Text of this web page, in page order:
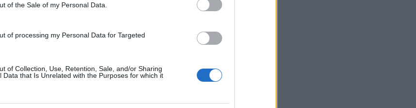
of the Sale of my Personal Data.
of processing my Personal Data for Targeted
of Collection, Use, Retention, Sale, and/or Sharing
Data that Is Unrelated with the Purposes for which it
Royce Cullinan ma nową
twarz. V12 na szczęście
pod maską
Kuchno